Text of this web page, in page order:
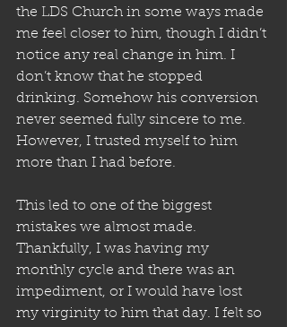
the LDS Church in some ways made
me feel closer to him, though I didn’t
notice any real change in him. I
don’t know that he stopped
drinking. Somehow his conversion
never seemed fully sincere to me.
However, I trusted myself to him
more than I had before.
This led to one of the biggest
mistakes we almost made.
Thankfully, I was having my
monthly cycle and there was an
impediment, or I would have lost
my virginity to him that day. I felt so